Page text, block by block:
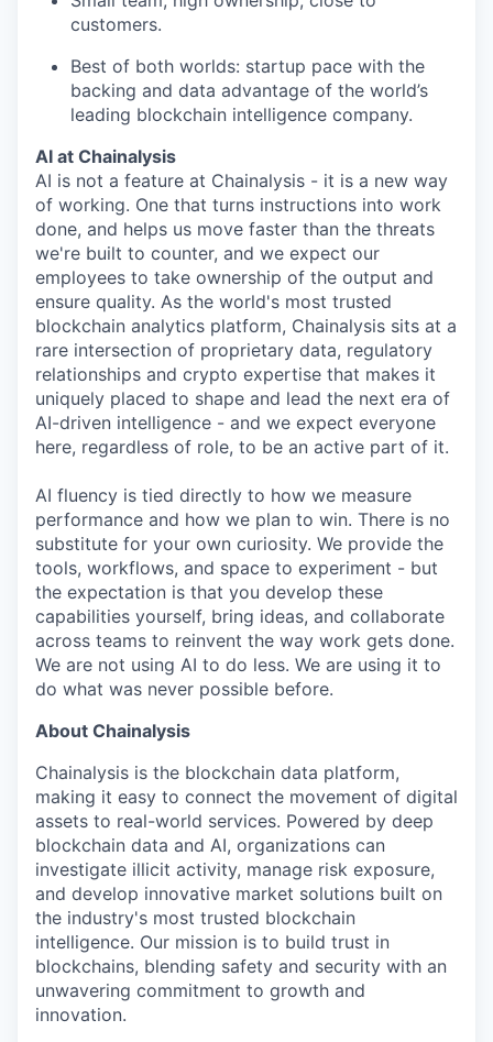
customers.
Best of both worlds: startup pace with the
backing and data advantage of the world’s
leading blockchain intelligence company.
AI at Chainalysis
AI is not a feature at Chainalysis - it is a new way
of working. One that turns instructions into work
done, and helps us move faster than the threats
we're built to counter, and we expect our
employees to take ownership of the output and
ensure quality. As the world's most trusted
blockchain analytics platform, Chainalysis sits at a
rare intersection of proprietary data, regulatory
relationships and crypto expertise that makes it
uniquely placed to shape and lead the next era of
AI-driven intelligence - and we expect everyone
here, regardless of role, to be an active part of it.
AI fluency is tied directly to how we measure
performance and how we plan to win. There is no
substitute for your own curiosity. We provide the
tools, workflows, and space to experiment - but
the expectation is that you develop these
capabilities yourself, bring ideas, and collaborate
across teams to reinvent the way work gets done.
We are not using AI to do less. We are using it to
do what was never possible before.
About Chainalysis
Chainalysis is the blockchain data platform,
making it easy to connect the movement of digital
assets to real-world services. Powered by deep
blockchain data and AI, organizations can
investigate illicit activity, manage risk exposure,
and develop innovative market solutions built on
the industry's most trusted blockchain
intelligence. Our mission is to build trust in
blockchains, blending safety and security with an
unwavering commitment to growth and
innovation.